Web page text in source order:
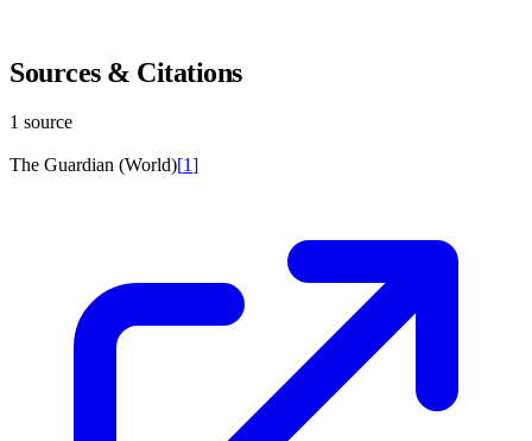
Sources & Citations
1 source
The Guardian (World)[1]